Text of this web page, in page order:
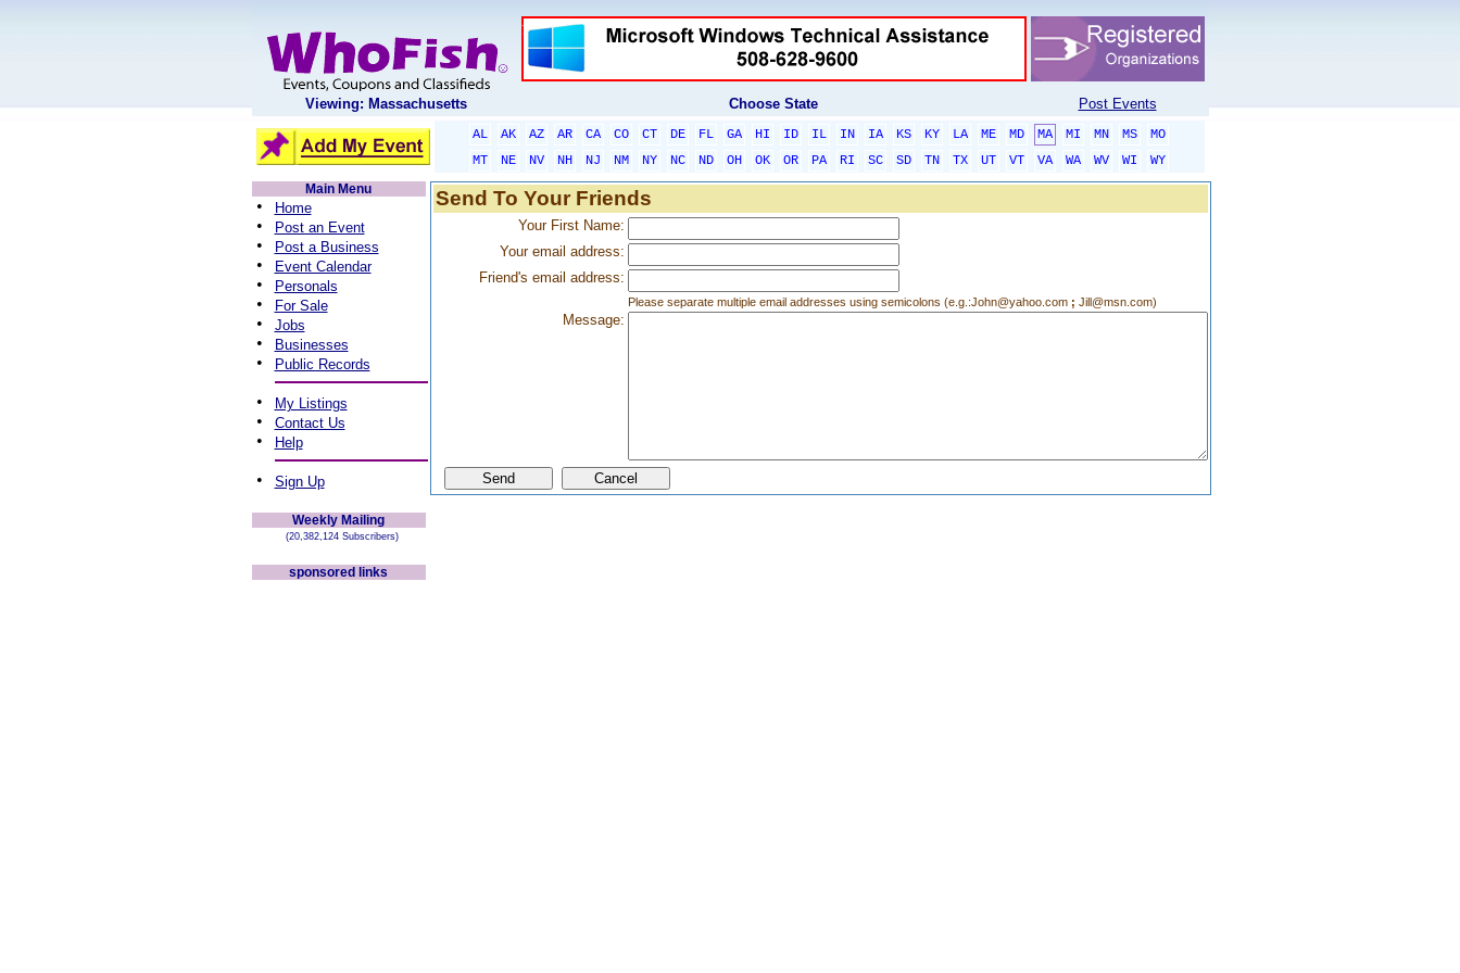
Viewing: Massachusetts Choose State Post Events
AL AK AZ AR CA CO CT DE FL GA HI ID IL IN IA KS KY LA ME MD MA MI MN MS
MO
MT
NE NV NH NJ NM NY NC ND OH OK OR PA RI SC SD TN TX UT VT VA WA WV WI
WY
Main Menu
• Home
• Post an Event
• Post a Business
• Event Calendar
• Personals
• For Sale
• Jobs
• Businesses
• Public Records
• My Listings
• Contact Us
• Help
• Sign Up
Weekly Mailing
(20,382,124 Subscribers)
sponsored links
Send To Your Friends
Your First Name:
Your email address:
Friend's email address:
Please separate multiple email addresses using semicolons (e.g.:John@yahoo.com; Jill@msn.com)
Message: